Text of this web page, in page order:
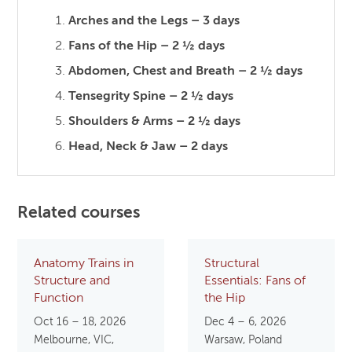
Arches and the Legs – 3 days
Fans of the Hip – 2 ½ days
Abdomen, Chest and Breath – 2 ½ days
Tensegrity Spine – 2 ½ days
Shoulders & Arms – 2 ½ days
Head, Neck & Jaw – 2 days
Related courses
Anatomy Trains in
Structure and
Function
Oct 16 – 18, 2026
Melbourne, VIC,
Structural
Essentials: Fans of
the Hip
Dec 4 – 6, 2026
Warsaw, Poland